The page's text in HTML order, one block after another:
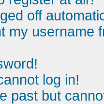
off
my username
log in!
past but